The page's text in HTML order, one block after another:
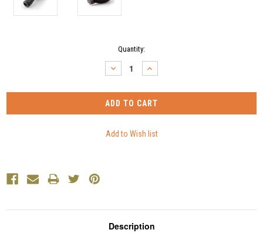
Quantity:
DECREASE
QUANTITY:
INCREASE
QUANTITY:
Description